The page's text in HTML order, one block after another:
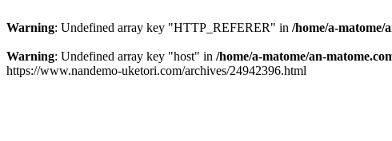
Warning: Undefined array key "HTTP_REFERER" in /home/a-
Warning: Undefined array key "host" in /home/a-matome/an-
https://www.nandemo-uketori.com/archives/24942396.html